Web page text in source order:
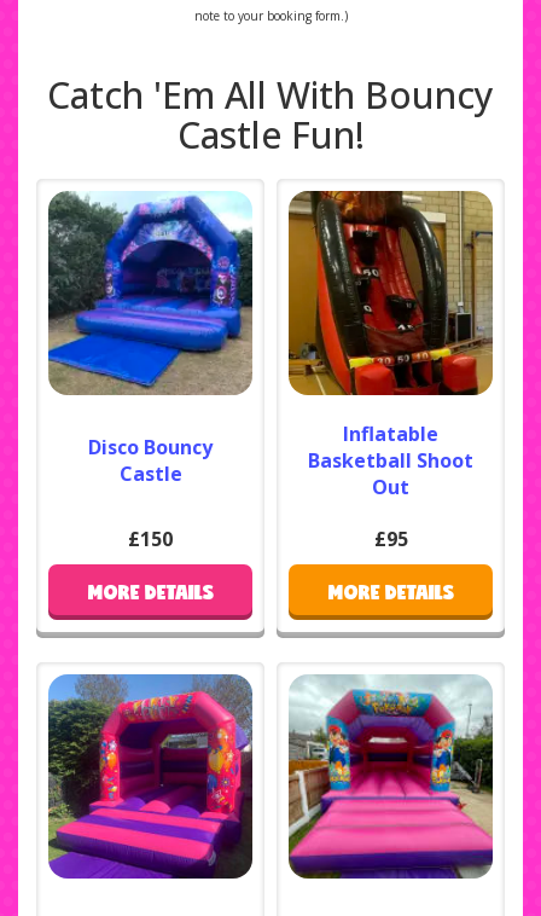
note to your booking form.)
Catch 'Em All With Bouncy
Castle Fun!
Disco Bouncy
Castle
£150
MORE DETAILS
Inflatable
Basketball Shoot
Out
£95
MORE DETAILS